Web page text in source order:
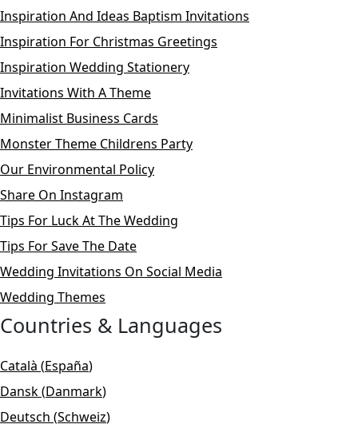
Inspiration And Ideas Baptism Invitations
Inspiration For Christmas Greetings
Inspiration Wedding Stationery
Invitations With A Theme
Minimalist Business Cards
Monster Theme Childrens Party
Our Environmental Policy
Share On Instagram
Tips For Luck At The Wedding
Tips For Save The Date
Wedding Invitations On Social Media
Wedding Themes
Countries & Languages
Català (España)
Dansk(Danmark)
Deutsch (Schweiz)